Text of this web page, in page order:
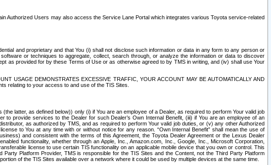
Authorized Users may also access the Service Lane Portal which integrates various Toyota service-related
and proprietary and that You (i) shall not disclose such information or data in any form to any person or
or techniques to aggregate, collect, search through, or analyze the information or data to discover
as provided for by these Terms of Use or as otherwise agreed to by TMS in writing, and (iv) shall use Your
USAGE DEMONSTRATES EXCESSIVE TRAFFIC, YOUR ACCOUNT MAY BE AUTOMATICALLY AND
relating to your access to and use of the TIS Sites.
latter, as defined below)) only (i) if You are an employee of a Dealer, as required to perform Your valid job
provide services to the Dealer for such Dealer’s Own Internal Benefit, (iii) if You are an employee of an
as authorized by TMS, and as required to perform Your valid job duties, or (v) any other Authorized
to You at any time with or without notice for any reason. “Own Internal Benefit” shall mean the use of
and consistent with the terms of this Agreement, the Toyota Dealer Agreement or the Lexus Dealer
functionality, whether through an Apple, Inc., Amazon.com, Inc., Google, Inc., Microsoft Corporation,
license to use certain TIS functionality on an applicable mobile device that you own or control. This
Platform Provider, TMS is responsible for the TIS Sites and the Content, not the Third Party Platform
of the TIS Sites available over a network where it could be used by multiple devices at the same time.